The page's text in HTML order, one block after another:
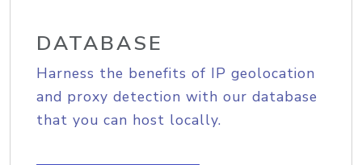
DATABASE
Harness the benefits of IP geolocation
and proxy detection with our database
that you can host locally.